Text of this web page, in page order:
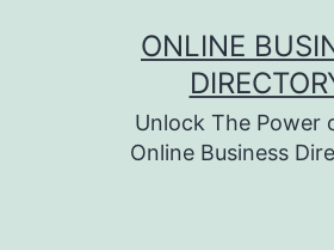
ONLINE
Unlock The Power
Online Business